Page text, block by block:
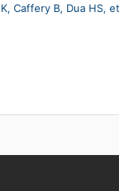
Caffery B, Dua HS,